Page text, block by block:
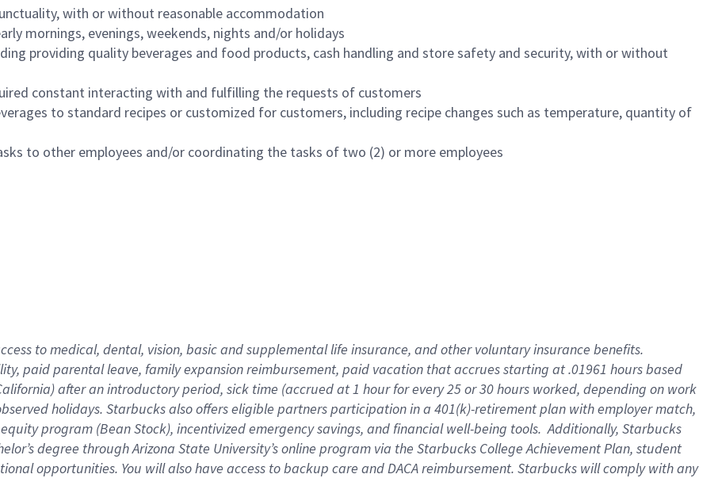
with or without reasonable accommodation
mornings, evenings, weekends, nights and/or holidays
providing quality beverages and food products, cash handling and store safety and security, with or without
constant interacting with and fulfilling the requests of customers
to standard recipes or customized for customers, including recipe changes such as temperature, quantity of
to other employees and/or coordinating the tasks of two (2) or more employees
to medical, dental, vision, basicand supplementallife insurance, andother voluntary insurance benefits.
paid parental leave, familyexpansionreimbursement, paid vacation thataccrues starting at .01961 hours based
after an introductory period, sick time (accrued at1 hour for every25 or 30 hours worked, depending on work
holidays. Starbucks also offerseligible partnersparticipation in a 401(k)-retirementplan with employer match,
equity program (Bean Stock), incentivizedemergency savings, and financial well-being tools.Additionally, Starbucks
degree through Arizona State University’s online program via the Starbucks College Achievement Plan, student
opportunities. You will also have access to backup care andDACA reimbursement. Starbucks willcomply withany